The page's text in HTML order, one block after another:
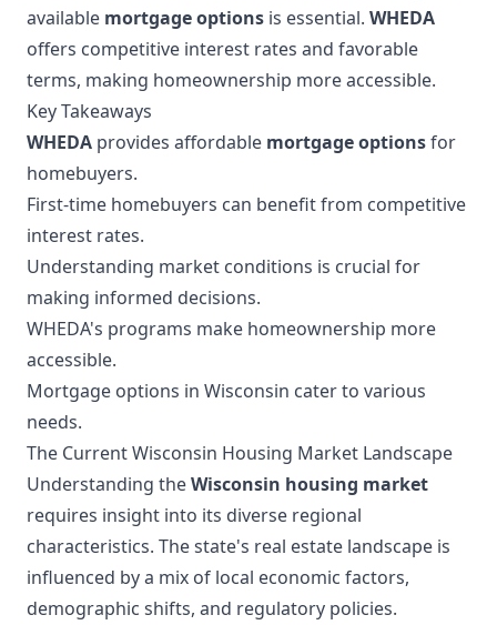
available mortgage options is essential. WHEDA
offers competitive interest rates and favorable
terms, making homeownership more accessible.
Key Takeaways
WHEDA provides affordable mortgage optionsfor
homebuyers.
First-time homebuyers can benefit from competitive
interest rates.
Understanding market conditions is crucial for
making informed decisions.
WHEDA's programs make homeownership more
accessible.
Mortgage options in Wisconsin cater to various
needs.
The Current Wisconsin Housing Market Landscape
Understanding theWisconsin housing market
requires insight into its diverse regional
characteristics. The state's real estate landscape is
influenced by a mix of local economic factors,
demographic shifts, and regulatory policies.